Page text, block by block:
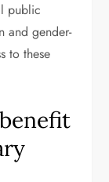
public
and gender-
to these